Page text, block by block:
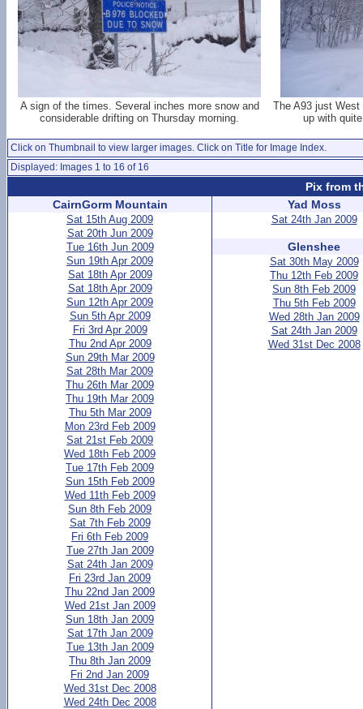
A sign of the times. Several inches more snow and
considerable drifting on Thursday morning.
The A93 just
up with
Click on Thumbnail to view larger images. Click on Title for Image Index.
Displayed: Images 1 to 16 of 16
Pix from
CairnGorm Mountain
Sat 15th Aug 2009
Sat 20th Jun 2009
Tue 16th Jun 2009
Sun 19th Apr 2009
Sat 18th Apr 2009
Sat 18th Apr 2009
Sun 12th Apr 2009
Sun 5th Apr 2009
Fri 3rd Apr 2009
Thu 2nd Apr 2009
Sun 29th Mar 2009
Sat 28th Mar 2009
Thu 26th Mar 2009
Thu 19th Mar 2009
Thu 5th Mar 2009
Mon 23rd Feb 2009
Sat 21st Feb 2009
Wed 18th Feb 2009
Tue 17th Feb 2009
Sun 15th Feb 2009
Wed 11th Feb 2009
Sun 8th Feb 2009
Sat 7th Feb 2009
Fri 6th Feb 2009
Tue 27th Jan 2009
Sat 24th Jan 2009
Fri 23rd Jan 2009
Thu 22nd Jan 2009
Wed 21st Jan 2009
Sun 18th Jan 2009
Sat 17th Jan 2009
Tue 13th Jan 2009
Thu 8th Jan 2009
Fri 2nd Jan 2009
Wed 31st Dec 2008
Wed 24th Dec 2008
Yad Moss
Sat 24th Jan 2009
Glenshee
Sat 30th May 2009
Thu 12th Feb 2009
Sun 8th Feb 2009
Thu 5th Feb 2009
Wed 28th Jan 2009
Sat 24th Jan 2009
Wed 31st Dec 2008